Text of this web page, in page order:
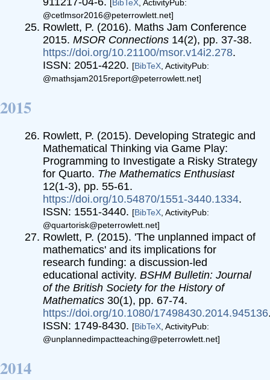
BibTeX , ActivityPub:
@cetlmsor2016@peterrowlett.net]
Rowlett, P. (2016). Maths Jam Conference
2015.MSOR Connections 14(2), pp. 37-38.
https://doi.org/10.21100/msor.v14i2.278.
ISSN: 2051-4220. [BibTeX , ActivityPub:
@mathsjam2015report@peterrowlett.net]
2015
Rowlett, P. (2015). Developing Strategic and
Mathematical Thinking via Game Play:
Programming to Investigate a Risky Strategy
for Quarto. The Mathematics Enthusiast
12(1-3), pp. 55-61.
https://doi.org/10.54870/1551-3440.1334.
ISSN: 1551-3440. [BibTeX , ActivityPub:
@quartorisk@peterrowlett.net]
Rowlett, P. (2015). 'The unplanned impact of
mathematics' and its implications for
research funding: a discussion-led
educational activity.BSHM Bulletin: Journal
of the British Society for the History of
Mathematics 30(1), pp. 67-74.
https://doi.org/10.1080/17498430.2014.945136
ISSN: 1749-8430. [BibTeX , ActivityPub:
@unplannedimpactteaching@peterrowlett.net]
2014